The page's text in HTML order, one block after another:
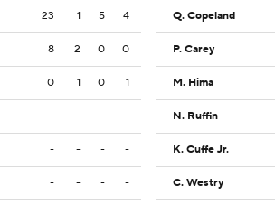
23 1 5 4
8 2 0 0
0 1 0 1
- - - -
- - - -
- - - -
Q. Copeland
P. Carey
M. Hima
N. Ruffin
K. Cuffe Jr.
C. Westry